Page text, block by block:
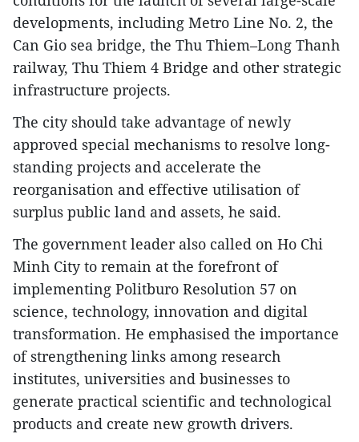
developments, including Metro Line No. 2, the
Can Gio sea bridge, the Thu Thiem–Long Thanh
railway, Thu Thiem 4 Bridge and other strategic
infrastructure projects.
The city should take advantage of newly
approved special mechanisms to resolve long-
standing projects and accelerate the
reorganisation and effective utilisation of
surplus public land and assets, he said.
The government leader also called on Ho Chi
Minh City to remain at the forefront of
implementing Politburo Resolution 57 on
science, technology, innovation and digital
transformation. He emphasised the importance
of strengthening links among research
institutes, universities and businesses to
generate practical scientific and technological
products and create new growth drivers.